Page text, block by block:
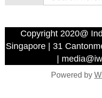
Copyright 2020@
Singapore | 31
|
Powered by